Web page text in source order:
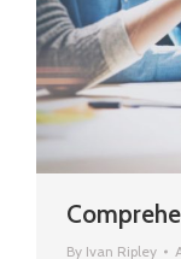
By Ivan Ripley